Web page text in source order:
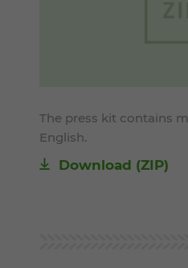
The press kit contains
English.
Download (ZIP)